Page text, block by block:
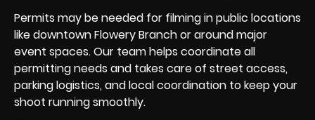
Permits may be needed for filming in public locations
like downtown Flowery Branch or around major
event spaces. Our team helps coordinate all
permitting needs and takes care of street access,
parking logistics, and local coordination to keep your
shoot running smoothly.